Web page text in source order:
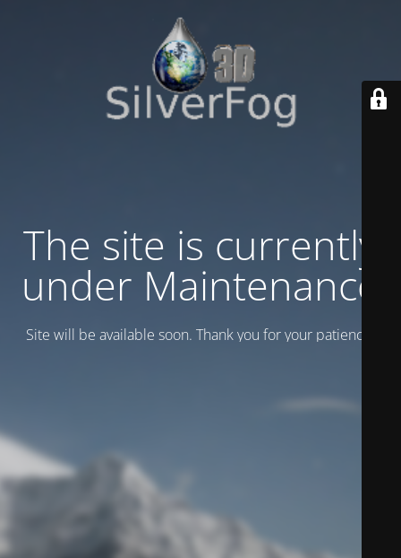
The site is currently
under Maintenance
Site will be available soon. Thank you for your patience!